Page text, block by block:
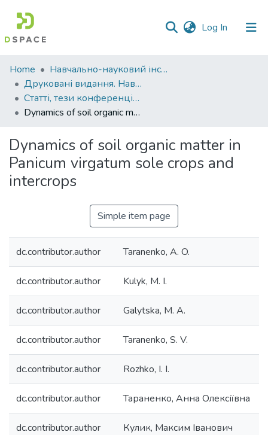
Log In (current)
Communities
&
Collections
All of DSpace
Statistics
Home
Навчально-науковий інститут агротехнологій, селекції та екології
Друковані видання. Навчально-науковий інститут агротехнологій, селекції та екології
Статті, тези конференцій. Навчально-науковий інститут агротехнологій, селекції та екології
Dynamics of soil organic matter in Panicum virgatum sole crops and intercrops
Dynamics of soil organic matter in
Panicum virgatum sole crops and
intercrops
Simple item page
dc.contributor.author Taranenko, A. O.
dc.contributor.author Kulyk, M. I.
dc.contributor.author Galytska, M. A.
dc.contributor.author Taranenko, S. V.
dc.contributor.author Rozhko, I. I.
dc.contributor.author Тараненко, Анна Олексіївна
dc.contributor.author Кулик, Максим Іванович